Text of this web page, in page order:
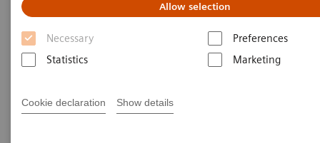
Allow selection
Necessary
Preferences
Statistics
Marketing
Cookie declaration Show details